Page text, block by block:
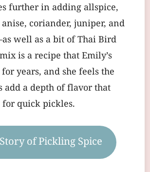
further in adding allspice,
anise, coriander, juniper, and
well as a bit of Thai Bird
is a recipe that Emily’s
years, and she feels the
add a depth of flavor that
quick pickles.
of Pickling Spice